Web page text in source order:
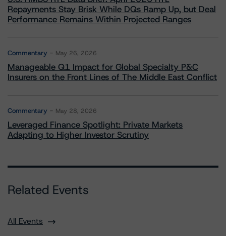
Repayments Stay Brisk While DQs Ramp Up, but Deal
Performance Remains Within Projected Ranges
Commentary May 26, 2026
Manageable Q1 Impact for Global Specialty P&C
Insurers on the Front Lines of The Middle East Conflict
Commentary May 28, 2026
Leveraged Finance Spotlight: Private Markets
Adapting to Higher Investor Scrutiny
Related Events
All Events